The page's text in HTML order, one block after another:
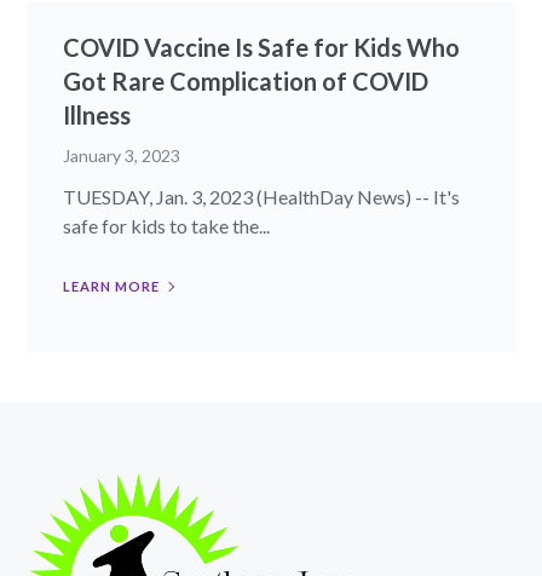
COVID Vaccine Is Safe for Kids Who
Got Rare Complication of COVID
Illness
January 3, 2023
TUESDAY, Jan. 3, 2023 (HealthDay News) -- It's
safe for kids to take the...
LEARN MORE